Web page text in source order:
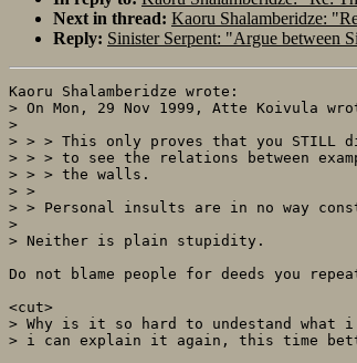
Next in thread: Kaoru Shalamberidze:
Reply: Sinister Serpent: "Argue between
Kaoru Shalamberidze wrote:
> On Mon, 29 Nov 1999, Atte Koivula
>
> > > This only proves that you STILL
> > > to see the relations between
> > > the walls.
> >
> > Personal insults are in no way
>
> Neither is plain stupidity.
Do not blame people for deeds you
<cut>
> Why is it so hard to undestand what
> i can explain it again, this time